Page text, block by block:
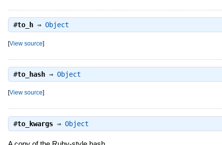
#to_h⇒ Object
[View source]
#to_hash⇒ Object
[View source]
#to_kwargs⇒ Object